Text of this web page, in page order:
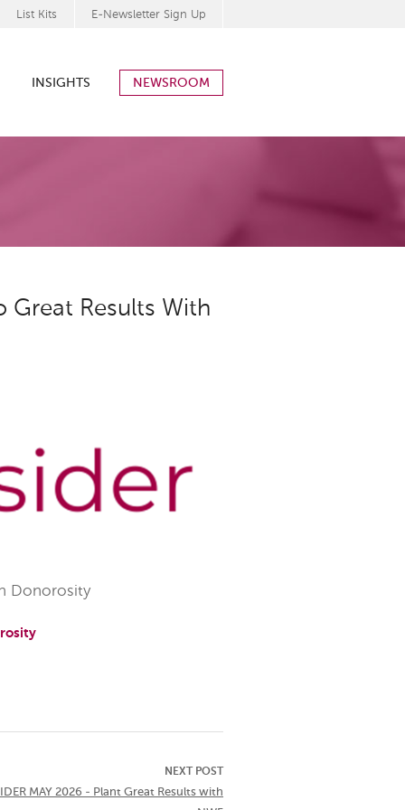
List Kits E-Newsletter Sign Up
INSIGHTS NEWSROOM
Great Results With
Donorosity
NEXT POST
MAY 2026 - Plant Great Results with